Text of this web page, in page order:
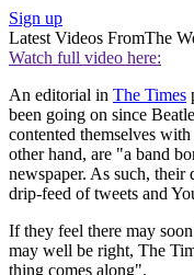
Sign up
Latest Videos FromThe
Watch full video here:
An editorial in The Times
been going on since
contented themselves
other hand, are "a band
newspaper. As such, their
drip-feed of tweets and
If they feel there may
may well be right, The
thing comes along".